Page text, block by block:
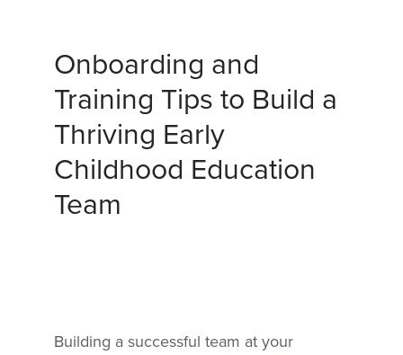
Onboarding and
Training Tips to Build a
Thriving Early
Childhood Education
Team
Building a successful team at your